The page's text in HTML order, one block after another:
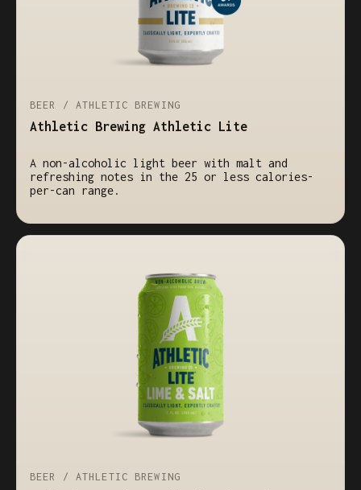
BEER / ATHLETIC BREWING
Athletic Brewing Athletic Lite
A non-alcoholic light beer with malt and
refreshing notes in the 25 or less calories-
per-can range.
BEER / ATHLETIC BREWING